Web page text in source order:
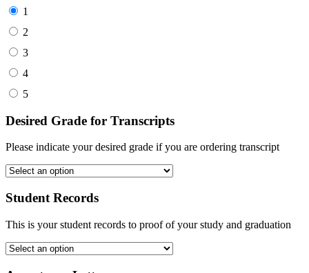
1
2
3
4
5
Desired Grade for Transcripts
Please indicate your desired grade if you are ordering transcript
Student Records
This is your student records to proof of your study and graduation